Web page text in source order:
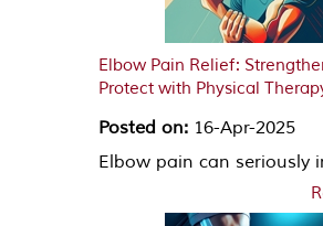
Elbow Pain Relief:
Protect with Physical
Posted on: 16-Apr-2025
Elbow pain can seriously